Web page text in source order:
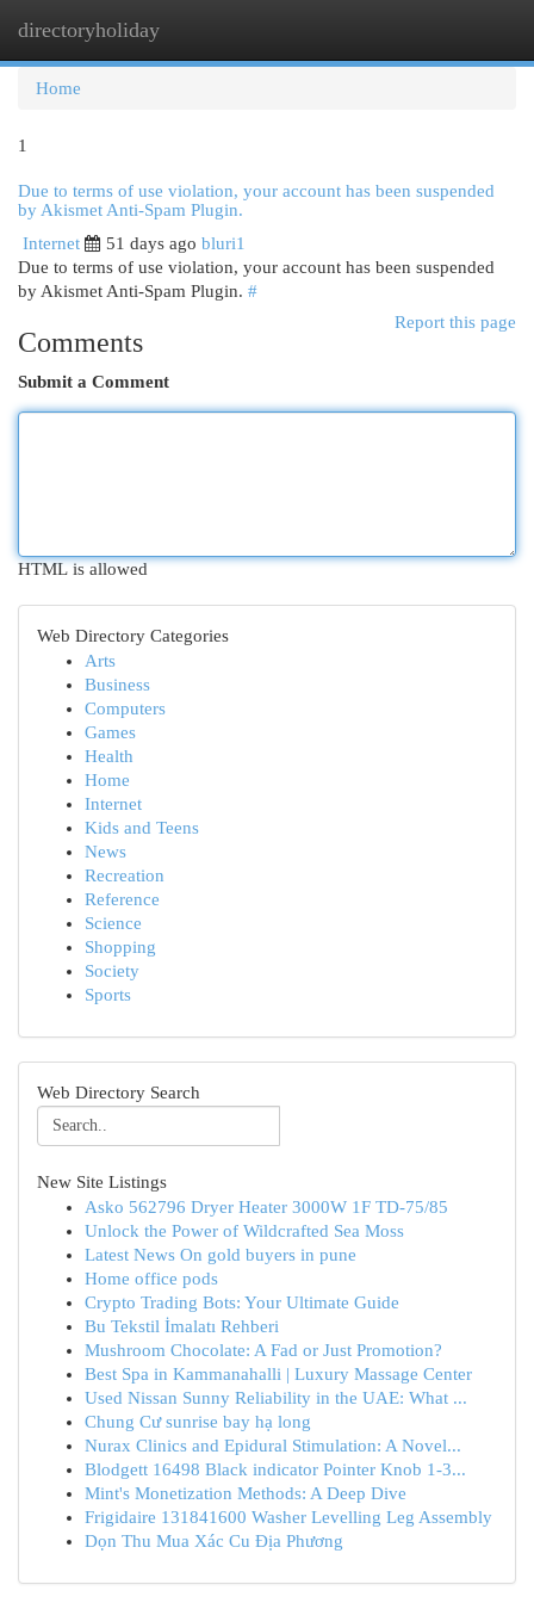
directoryholiday
Home
1
Due to terms of use violation, your account has been suspended
by Akismet Anti-Spam Plugin.
Internet
51 days ago bluri1
Due to terms of use violation, your account has been suspended
by Akismet Anti-Spam Plugin. #
Report this page
Comments
Submit a Comment
HTML is allowed
Web Directory Categories
Arts
Business
Computers
Games
Health
Home
Internet
Kids and Teens
News
Recreation
Reference
Science
Shopping
Society
Sports
Web Directory Search
New Site Listings
Asko 562796 Dryer Heater 3000W 1F TD-75/85
Unlock the Power of Wildcrafted Sea Moss
Latest News On gold buyers in pune
Home office pods
Crypto Trading Bots: Your Ultimate Guide
Bu Tekstil İmalatı Rehberi
Mushroom Chocolate: A Fad or Just Promotion?
Best Spa in Kammanahalli | Luxury Massage Center
Used Nissan Sunny Reliability in the UAE: What ...
Chung Cư sunrise bay hạ long
Nurax Clinics and Epidural Stimulation: A Novel...
Blodgett 16498 Black indicator Pointer Knob 1-3...
Mint's Monetization Methods: A Deep Dive
Frigidaire 131841600 Washer Levelling Leg Assembly
Dọn Thu Mua Xác Cu Địa Phương